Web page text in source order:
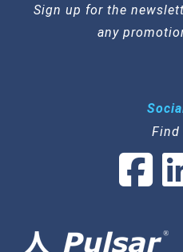
Sign up for the
any
Find